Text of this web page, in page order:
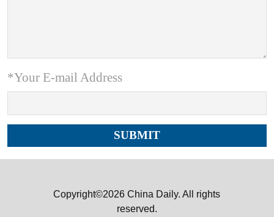
*Your E-mail Address
Copyright©2026 China Daily. All rights
reserved.